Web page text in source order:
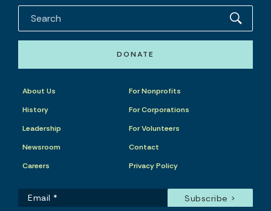
DONATE
About Us
History
Leadership
Newsroom
Careers
For Nonprofits
For Corporations
For Volunteers
Contact
Privacy Policy